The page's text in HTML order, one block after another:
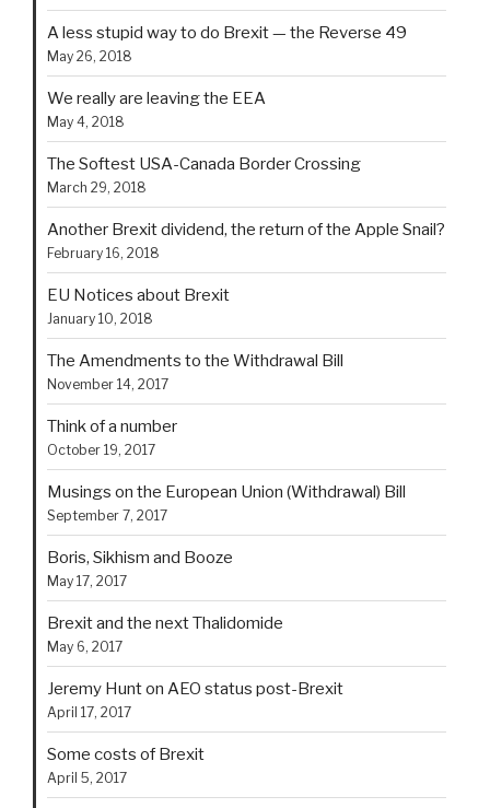
A less stupid way to do Brexit — the Reverse 49
May 26, 2018
We really are leaving the EEA
May 4, 2018
The Softest USA-Canada Border Crossing
March 29, 2018
Another Brexit dividend, the return of the Apple Snail?
February 16, 2018
EU Notices about Brexit
January 10, 2018
The Amendments to the Withdrawal Bill
November 14, 2017
Think of a number
October 19, 2017
Musings on the European Union (Withdrawal) Bill
September 7, 2017
Boris, Sikhism and Booze
May 17, 2017
Brexit and the next Thalidomide
May 6, 2017
Jeremy Hunt on AEO status post-Brexit
April 17, 2017
Some costs of Brexit
April 5, 2017